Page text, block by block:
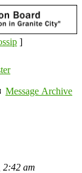
]
Message Archive
2:42 am